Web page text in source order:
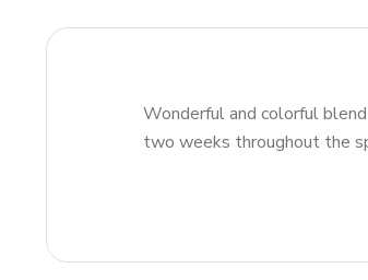
Wonderful and colorful
two weeks throughout the